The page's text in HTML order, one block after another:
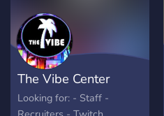
The Vibe Center
Looking for: - Staff -